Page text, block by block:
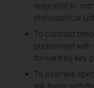
responds to
philosophical
To contrast
punishment
forward by key
To examine
link these with